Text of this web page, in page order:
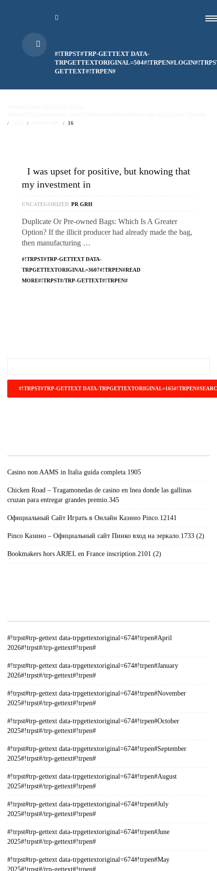
#!TRPST#TRP-GETTEXT DATA-
GETTEXT#!TRPEN#
16
I was upset for positive, but knowing that
my investment in
UNCATEGORIZED PR GRH
Duplicate Or Pre-owned Bags: Which Is A Greater
Option? If the illicit producer had already made the bag,
then manufacturing …
#!TRPST#TRP-GETTEXT DATA-
TRPGETTEXTORIGINAL=3607#!TRPEN#READ
MORE#!TRPST#/TRP-GETTEXT#!TRPEN#
Casino non AAMS in Italia guida completa.1905
Chicken Road – Tragamonedas de casino en lnea donde las gallinas
cruzan para entregar grandes premio.345
Официальный Сайт Играть в Онлайн Казино Pinco.12141
Pinco Казино – Официальный сайт Пинко вход на зеркало.1733 (2)
Bookmakers hors ARJEL en France inscription.2101 (2)
#!trpst#trp-gettext data-trpgettextoriginal=674#!trpen#April
2026#!trpst#/trp-gettext#!trpen#
#!trpst#trp-gettext data-trpgettextoriginal=674#!trpen#January
2026#!trpst#/trp-gettext#!trpen#
#!trpst#trp-gettext data-trpgettextoriginal=674#!trpen#November
2025#!trpst#/trp-gettext#!trpen#
#!trpst#trp-gettext data-trpgettextoriginal=674#!trpen#October
2025#!trpst#/trp-gettext#!trpen#
#!trpst#trp-gettext data-trpgettextoriginal=674#!trpen#September
2025#!trpst#/trp-gettext#!trpen#
#!trpst#trp-gettext data-trpgettextoriginal=674#!trpen#August
2025#!trpst#/trp-gettext#!trpen#
#!trpst#trp-gettext data-trpgettextoriginal=674#!trpen#July
2025#!trpst#/trp-gettext#!trpen#
#!trpst#trp-gettext data-trpgettextoriginal=674#!trpen#June
2025#!trpst#/trp-gettext#!trpen#
#!trpst#trp-gettext data-trpgettextoriginal=674#!trpen#May
2025#!trpst#/trp-gettext#!trpen#